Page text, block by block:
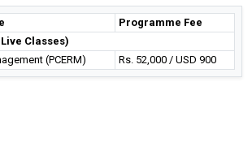
Programme Fee
Classes)
(PCERM)
Rs. 52,000 / USD 900